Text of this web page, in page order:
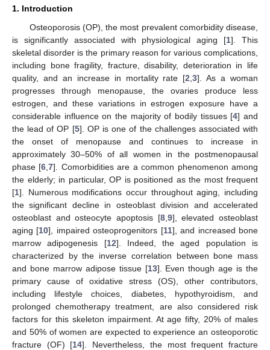
1. Introduction
Osteoporosis (OP), the most prevalent comorbidity disease,
is significantly associated with physiological aging [1]. This
skeletal disorder is the primary reason for various complications,
including bone fragility, fracture, disability, deterioration in life
quality, and an increase in mortality rate [2 ,3]. As a woman
progresses through menopause, the ovaries produce less
estrogen, and these variations in estrogen exposure have a
considerable influence on the majority of bodily tissues [4] and
the lead of OP [5]. OP is one of the challenges associated with
the onset of menopause and continues to increase in
approximately 30–50% of all women in the postmenopausal
phase [6 ,7]. Comorbidities are a common phenomenon among
the elderly; in particular, OP is positioned as the most frequent
[1]. Numerous modifications occur throughout aging, including
the significant decline in osteoblast division and accelerated
osteoblast and osteocyte apoptosis [8, 9], elevated osteoblast
aging [10], impaired osteoprogenitors [11], and increased bone
marrow adipogenesis [12]. Indeed, the aged population is
characterized by the inverse correlation between bone mass
and bone marrow adipose tissue [13]. Even though age is the
primary cause of oxidative stress (OS), other contributors,
including lifestyle choices, diabetes, hypothyroidism, and
prolonged chemotherapy treatment, are also considered risk
factors for this skeleton impairment. At age fifty, 20% of males
and 50% of women are expected to experience an osteoporotic
fracture (OF) [14]. Nevertheless, the most frequent fracture